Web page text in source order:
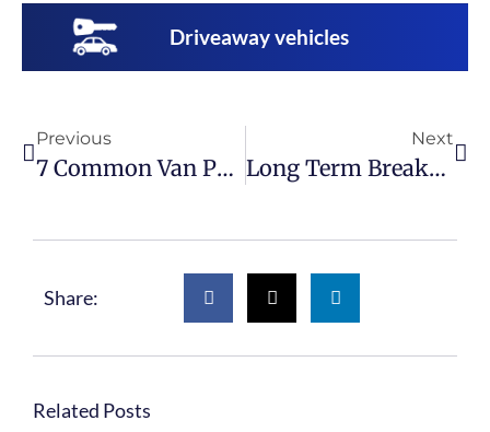
Driveaway vehicles
Previous
7 Common Van Part Failures
Next
Long Term Breaker Bay Rental
Share:
Related Posts